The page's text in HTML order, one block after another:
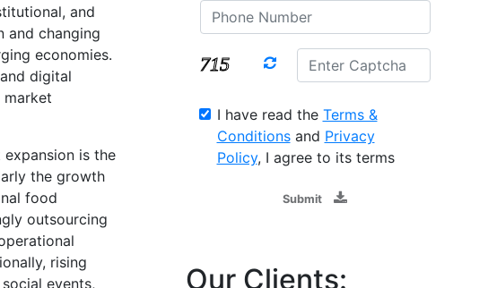
and
and changing
economies.
digital
is the
the growth
food
outsourcing
rising
events,
I have read the Terms &
Conditionsand Privacy
Policy, I agree to its terms
Submit
Our Clients: